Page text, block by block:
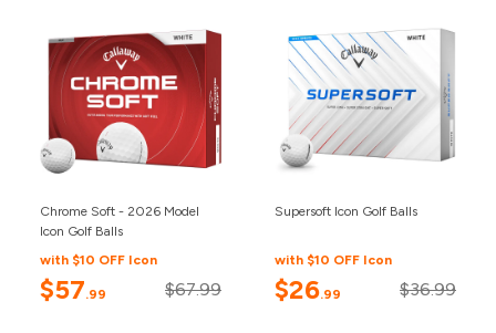
Chrome Soft - 2026 Model
Icon Golf Balls
with $10 OFF Icon
$57.99 $67.99
Supersoft Icon Golf Balls
with $10 OFF Icon
$26.99 $36.99